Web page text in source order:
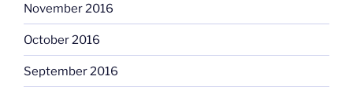
November 2016
October 2016
September 2016